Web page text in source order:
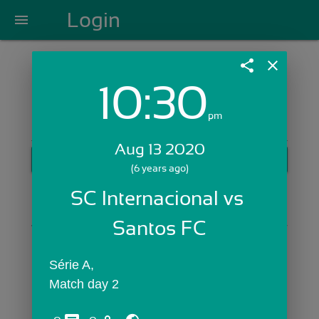
menu Login
Login with Email:
GET STARTED
Skip Sign In >>
OR
share close
10:30pm
Aug 13 2020
(6 years ago)
SC Internacional vs
Santos FC
Série A,
Match day 2